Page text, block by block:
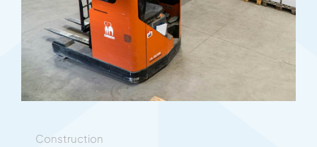
Construction